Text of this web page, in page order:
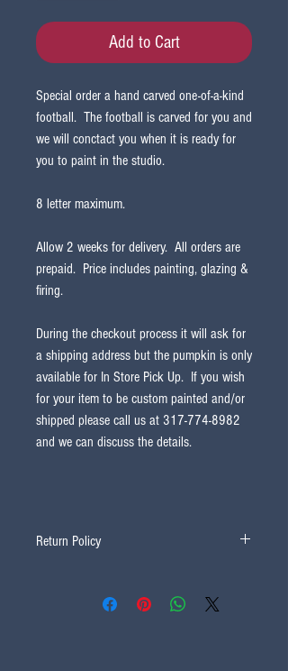
Add to Cart
Special order a hand carved one-of-a-kind
football. The football is carved for you and
we will conctact you when it is ready for
you to paint in the studio.
8 letter maximum.
Allow 2 weeks for delivery. All orders are
prepaid. Price includes painting, glazing &
firing.
During the checkout process it will ask for
a shipping address but the pumpkin is only
available for In Store Pick Up. If you wish
for your item to be custom painted and/or
shipped please call us at 317-774-8982
and we can discuss the details.
Return Policy